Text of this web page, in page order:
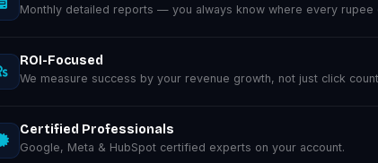
Monthly detailed reports — you always know where every rupee
ROI-Focused
We measure success by your revenue growth, not just click
Certified Professionals
Google, Meta & HubSpot certified experts on your account.